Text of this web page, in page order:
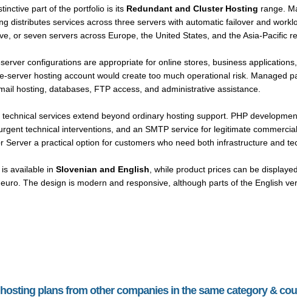
part of the portfolio is its Redundant and Cluster Hosting range.
distributes services across three servers with automatic failover and
or seven servers across Europe, the United States, and the Asia-Pacific
configurations are appropriate for online stores, business
server hosting account would create too much operational risk. Managed
hosting, databases, FTP access, and administrative assistance.
technical services extend beyond ordinary hosting support. PHP
technical interventions, and an SMTP service for legitimate
Server a practical option for customers who need both infrastructure and
available in Slovenian and English , while product prices can be
The design is modern and responsive, although parts of the English
plans from other companies in the same category &